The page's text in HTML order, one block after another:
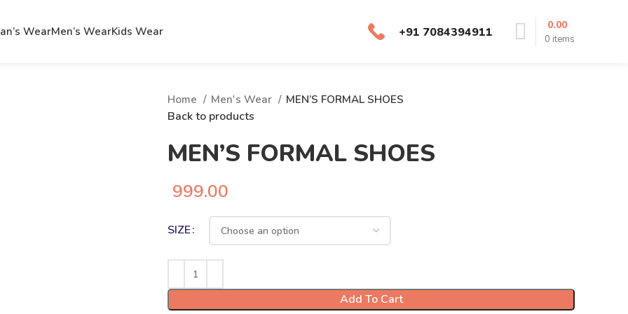
WearMen’s WearKids Wear +91 7084394911 0 items
0.00
Home Men's Wear MEN’S FORMAL SHOES
Back to products
MEN’S FORMAL SHOES
999.00
SIZE
Add To Cart